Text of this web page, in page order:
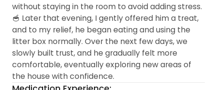
without staying in the room to avoid adding stress.
🥣 Later that evening, I gently offered him a treat,
and to my relief, he began eating and using the
litter box normally. Over the next few days, we
slowly built trust, and he gradually felt more
comfortable, eventually exploring new areas of
the house with confidence.